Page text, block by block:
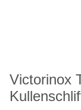
Victorinox